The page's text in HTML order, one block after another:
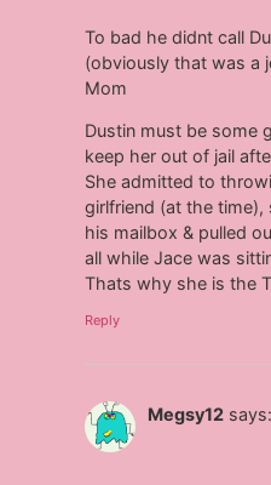
To bad he didnt call
(obviously that was a
Mom
Dustin must be some
keep her out of jail
She admitted to
girlfriend (at the
his mailbox & pulled
all while Jace was
Thats why she is the
Reply
Megsy12 says: